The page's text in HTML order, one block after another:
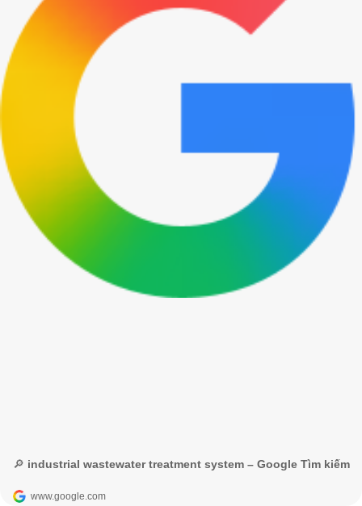
🔎 industrial wastewater treatment system – Google Tìm kiếm
www.google.com